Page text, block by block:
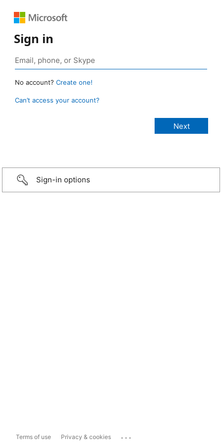
Sign in
No account? Create one!
Can’t access your account?
Sign-in options
Terms of use Privacy & cookies ...